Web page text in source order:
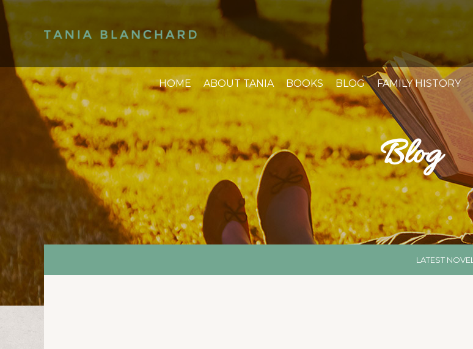
HOME ABOUT TANIA BOOKS BLOG FAMILY HISTORY
Blog
LATEST NOVEL